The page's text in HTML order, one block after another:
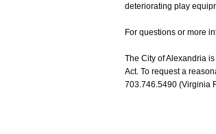
deteriorating play
For questions or more
The City of Alexandria
Act. To request a
703.746.5490 (Virginia